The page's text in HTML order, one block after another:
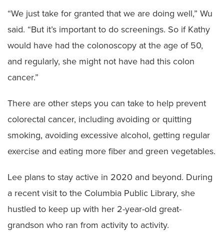
“We just take for granted that we are doing well,” Wu
said. “But it’s important to do screenings. So if Kathy
would have had the colonoscopy at the age of 50,
and regularly, she might not have had this colon
cancer.”
There are other steps you can take to help prevent
colorectal cancer, including avoiding or quitting
smoking, avoiding excessive alcohol, getting regular
exercise and eating more fiber and green vegetables.
Lee plans to stay active in 2020 and beyond. During
a recent visit to the Columbia Public Library, she
hustled to keep up with her 2-year-old great-
grandson who ran from activity to activity.